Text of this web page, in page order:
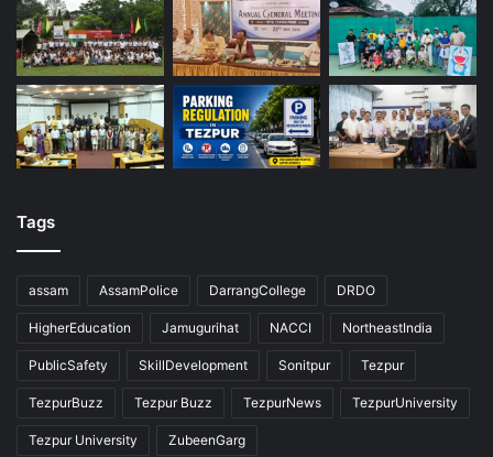
Tags
assam AssamPolice DarrangCollege DRDO
HigherEducation Jamugurihat NACCI NortheastIndia
PublicSafety SkillDevelopment Sonitpur Tezpur
TezpurBuzz Tezpur Buzz TezpurNews TezpurUniversity
Tezpur University ZubeenGarg